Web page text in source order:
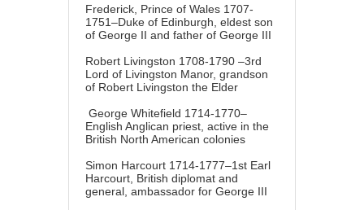
Frederick, Prince of Wales 1707-
1751–Duke of Edinburgh, eldest son
of George II and father of George III
Robert Livingston 1708-1790 –3rd
Lord of Livingston Manor, grandson
of Robert Livingston the Elder
George Whitefield 1714-1770–
English Anglican priest, active in the
British North American colonies
Simon Harcourt 1714-1777–1st Earl
Harcourt, British diplomat and
general, ambassador for George III